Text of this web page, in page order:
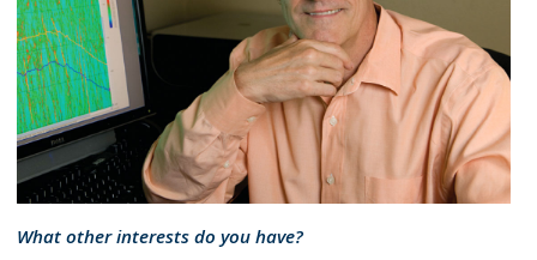
What other interests do you have?